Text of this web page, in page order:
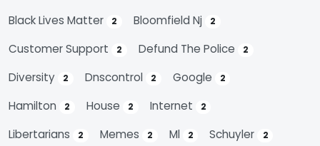
Black Lives Matter 2 Bloomfield Nj 2
Customer Support 2 Defund The Police 2
Diversity 2 Dnscontrol 2 Google 2
Hamilton 2 House 2 Internet 2
Libertarians 2 Memes 2 Ml 2 Schuyler 2